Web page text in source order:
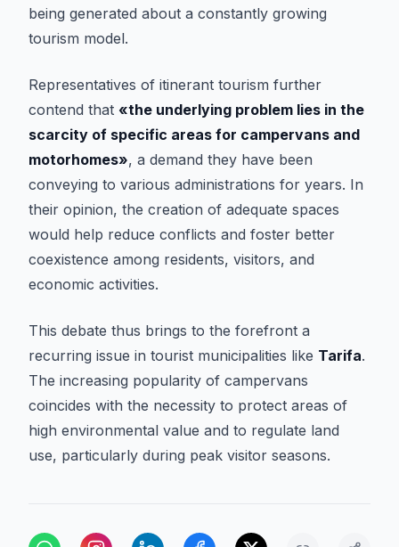
being generated about a constantly growing
tourism model.
Representatives of itinerant tourism further
contend that «the underlying problem lies in the
scarcity of specific areas for campervans and
motorhomes», a demand they have been
conveying to various administrations for years. In
their opinion, the creation of adequate spaces
would help reduce conflicts and foster better
coexistence among residents, visitors, and
economic activities.
This debate thus brings to the forefront a
recurring issue in tourist municipalities like Tarifa.
The increasing popularity of campervans
coincides with the necessity to protect areas of
high environmental value and to regulate land
use, particularly during peak visitor seasons.